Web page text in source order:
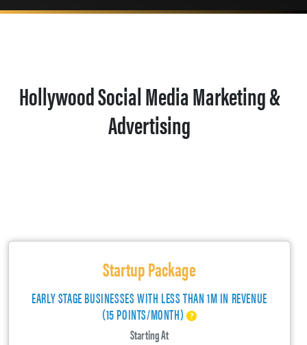
Hollywood Social Media Marketing &
Advertising
Startup Package
EARLY STAGE BUSINESSES WITH LESS THAN 1M IN REVENUE
(15 POINTS/MONTH)
Starting At